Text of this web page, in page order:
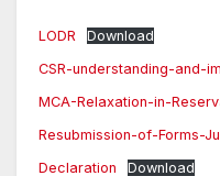
LODR
Download
CSR-understanding-and-
MCA-Relaxation-in-
Resubmission-of-Forms-
Declaration
Download